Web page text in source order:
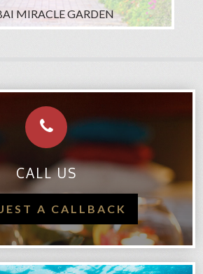
MIRACLE GARDEN
CALL US
A CALLBACK